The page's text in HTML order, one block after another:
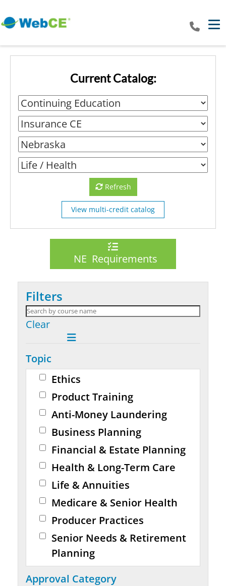
Current Catalog:
Refresh
View multi-credit catalog
NE Requirements
Filters
Clear
Topic
Ethics
Product Training
Anti-Money Laundering
Business Planning
Financial & Estate Planning
Health & Long-Term Care
Life & Annuities
Medicare & Senior Health
Producer Practices
Senior Needs & Retirement
Planning
Approval Category